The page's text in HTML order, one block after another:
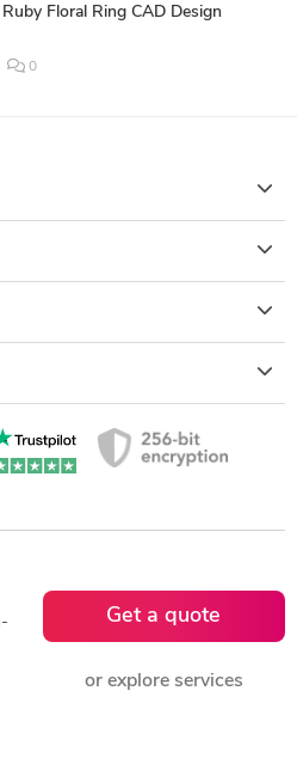
Floral Ring CAD Design
0
Get a quote
or explore services